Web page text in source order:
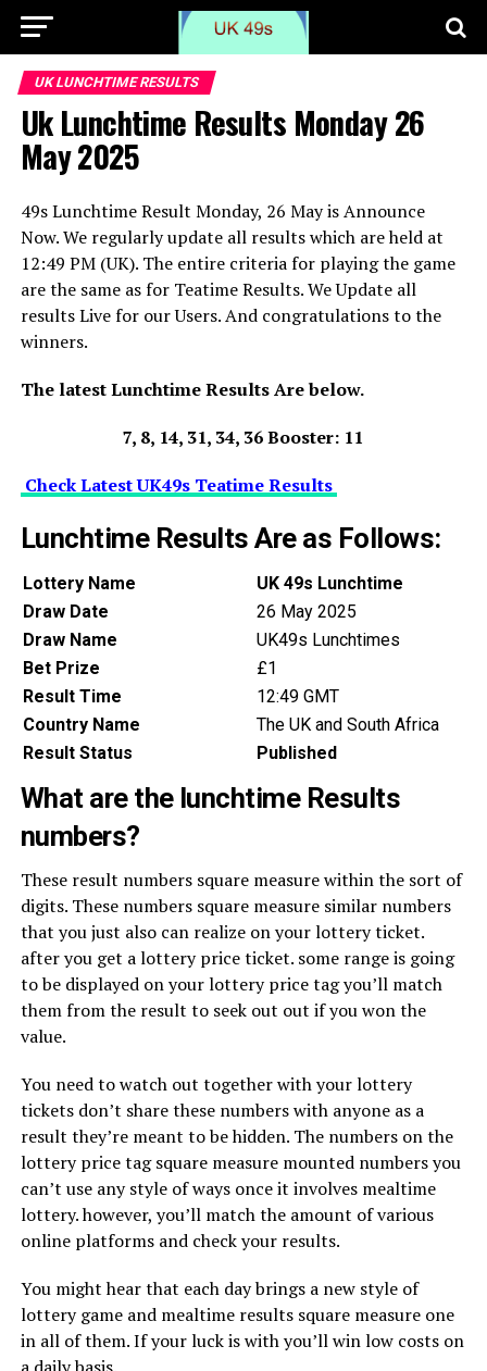
UK LUNCHTIME RESULTS
Uk Lunchtime Results Monday 26
May 2025
49s Lunchtime Result Monday, 26 May is Announce
Now. We regularly update all results which are held at
12:49 PM (UK). The entire criteria for playing the game
are the same as for Teatime Results. We Update all
results Live for our Users. And congratulations to the
winners.
The latest Lunchtime Results Are below.
7, 8, 14, 31, 34, 36 Booster: 11
Check Latest UK49s Teatime Results
Lunchtime Results Are as Follows:
Lottery Name
UK 49s Lunchtime
Draw Date
26 May 2025
Draw Name
UK49s Lunchtimes
Bet Prize
£1
Result Time
12:49 GMT
Country Name
The UK and South Africa
Result Status
Published
What are the lunchtime Results
numbers?
These result numbers square measure within the sort of
digits. These numbers square measure similar numbers
that you just also can realize on your lottery ticket.
after you get a lottery price ticket. some range is going
to be displayed on your lottery price tag you’ll match
them from the result to seek out out if you won the
value.
You need to watch out together with your lottery
tickets don’t share these numbers with anyone as a
result they’re meant to be hidden. The numbers on the
lottery price tag square measure mounted numbers you
can’t use any style of ways once it involves mealtime
lottery. however, you’ll match the amount of various
online platforms and check your results.
You might hear that each day brings a new style of
lottery game and mealtime results square measure one
in all of them. If your luck is with you’ll win low costs on